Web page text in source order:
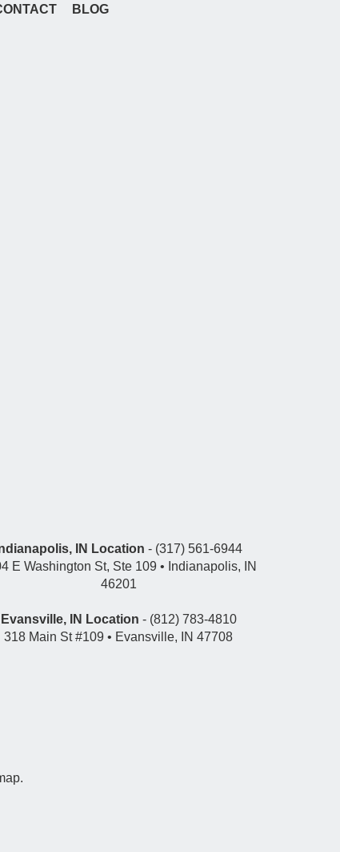
BLOG
IN Location - (317) 561-6944
E Washington St, Ste 109 • Indianapolis, IN
46201
Evansville, IN Location - (812) 783-4810
318 Main St #109 • Evansville, IN 47708
.